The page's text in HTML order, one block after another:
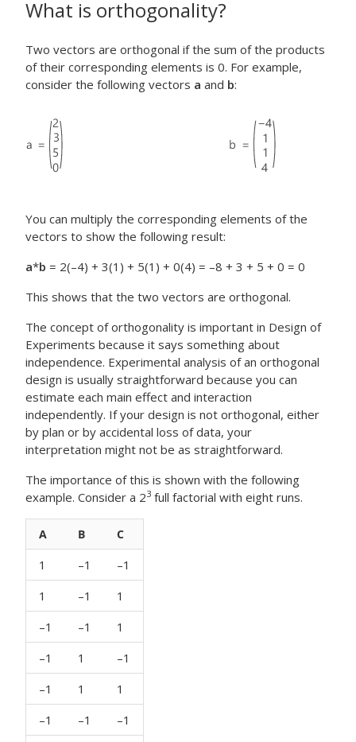
What is orthogonality?
Two vectors are orthogonal if the sum of the products
of their corresponding elements is 0. For example,
consider the following vectors a and b:
You can multiply the corresponding elements of the
vectors to show the following result:
a*b = 2(–4) + 3(1) + 5(1) + 0(4) = –8 + 3 + 5 + 0 = 0
This shows that the two vectors are orthogonal.
The concept of orthogonality is important in Design of
Experiments because it says something about
independence. Experimental analysis of an orthogonal
design is usually straightforward because you can
estimate each main effect and interaction
independently. If your design is not orthogonal, either
by plan or by accidental loss of data, your
interpretation might not be as straightforward.
The importance of this is shown with the following
example. Consider a 23 full factorial with eight runs.
A B C
1 –1
–1
1
–1
1
–1
–1
1
–1
1
–1
–1
1
1
–1
–1
–1